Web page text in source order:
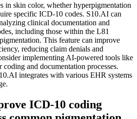
in skin color, whether hyperpigmentation
specific ICD-10 codes. S10.AI can
clinical documentation and
including those within the L81
This feature can improve
reducing claim denials and
implementing AI-powered tools like
and documentation processes.
integrates with various EHR systems
ICD-10 coding